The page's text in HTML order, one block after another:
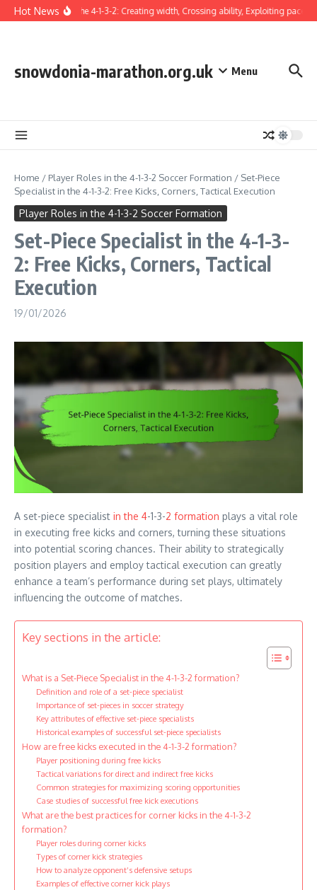
Skip to content
Hot News
Winger in the 4-1-3-2: Creating width, Crossing ability, Exploiting pace
snowdonia-marathon.org.uk Menu
Home / Player Roles in the 4-1-3-2 Soccer Formation / Set-Piece
Specialist in the 4-1-3-2: Free Kicks, Corners, Tactical Execution
Player Roles in the 4-1-3-2 Soccer Formation
Set-Piece Specialist in the 4-1-3-
2: Free Kicks, Corners, Tactical
Execution
19/01/2026
A set-piece specialist in the 4-1-3-2 formation plays a vital role
in executing free kicks and corners, turning these situations
into potential scoring chances. Their ability to strategically
position players and employ tactical execution can greatly
enhance a team’s performance during set plays, ultimately
influencing the outcome of matches.
Key sections in the article:
What is a Set-Piece Specialist in the 4-1-3-2 formation?
Definition and role of a set-piece specialist
Importance of set-pieces in soccer strategy
Key attributes of effective set-piece specialists
Historical examples of successful set-piece specialists
How are free kicks executed in the 4-1-3-2 formation?
Player positioning during free kicks
Tactical variations for direct and indirect free kicks
Common strategies for maximizing scoring opportunities
Case studies of successful free kick executions
What are the best practices for corner kicks in the 4-1-3-2
formation?
Player roles during corner kicks
Types of corner kick strategies
How to analyze opponent’s defensive setups
Examples of effective corner kick plays